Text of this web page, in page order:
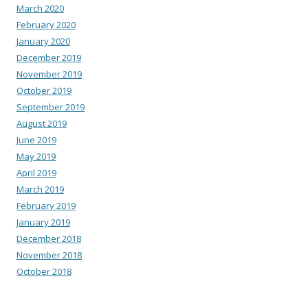
March 2020
February 2020
January 2020
December 2019
November 2019
October 2019
September 2019
August 2019
June 2019
May 2019
April 2019
March 2019
February 2019
January 2019
December 2018
November 2018
October 2018